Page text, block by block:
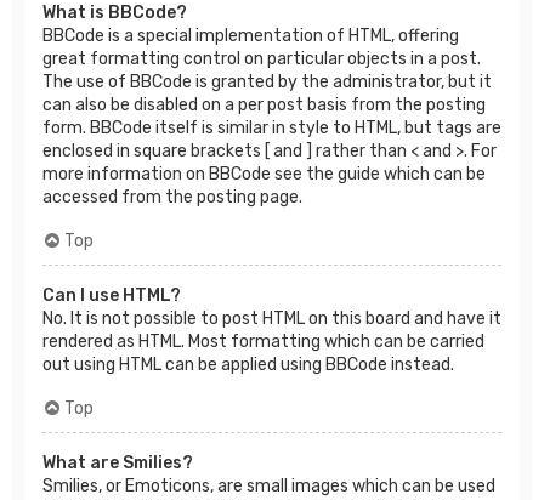
What is BBCode?
BBCode is a special implementation of HTML, offering
great formatting control on particular objects in a post.
The use of BBCode is granted by the administrator, but it
can also be disabled on a per post basis from the posting
form. BBCode itself is similar in style to HTML, but tags are
enclosed in square brackets [ and ] rather than < and >. For
more information on BBCode see the guide which can be
accessed from the posting page.
Top
Can I use HTML?
No. It is not possible to post HTML on this board and have it
rendered as HTML. Most formatting which can be carried
out using HTML can be applied using BBCode instead.
Top
What are Smilies?
Smilies, or Emoticons, are small images which can be used